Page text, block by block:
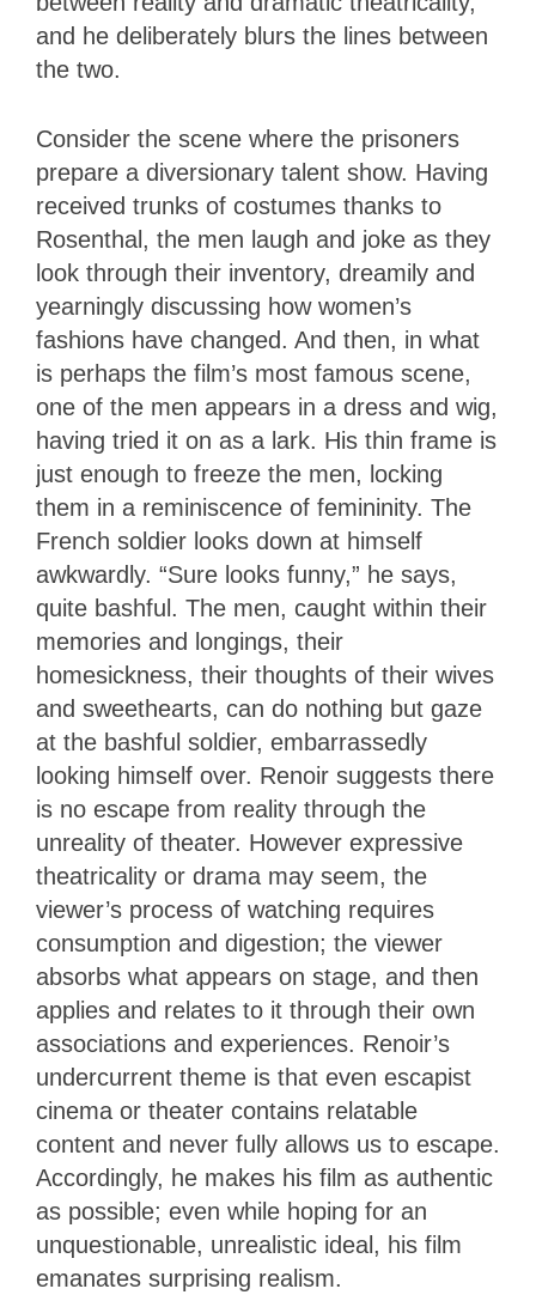
and he deliberately blurs the lines between
the two.
Consider the scene where the prisoners
prepare a diversionary talent show. Having
received trunks of costumes thanks to
Rosenthal, the men laugh and joke as they
look through their inventory, dreamily and
yearningly discussing how women’s
fashions have changed. And then, in what
is perhaps the film’s most famous scene,
one of the men appears in a dress and wig,
having tried it on as a lark. His thin frame is
just enough to freeze the men, locking
them in a reminiscence of femininity. The
French soldier looks down at himself
awkwardly. “Sure looks funny,” he says,
quite bashful. The men, caught within their
memories and longings, their
homesickness, their thoughts of their wives
and sweethearts, can do nothing but gaze
at the bashful soldier, embarrassedly
looking himself over. Renoir suggests there
is no escape from reality through the
unreality of theater. However expressive
theatricality or drama may seem, the
viewer’s process of watching requires
consumption and digestion; the viewer
absorbs what appears on stage, and then
applies and relates to it through their own
associations and experiences. Renoir’s
undercurrent theme is that even escapist
cinema or theater contains relatable
content and never fully allows us to escape.
Accordingly, he makes his film as authentic
as possible; even while hoping for an
unquestionable, unrealistic ideal, his film
emanates surprising realism.